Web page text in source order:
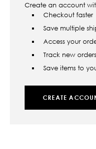
Create an account
Checkout faster
Save multiple
Access your
Track new orders
Save items to
CREATE